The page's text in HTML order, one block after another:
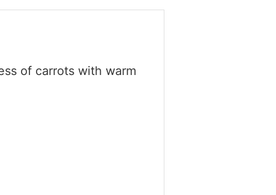
of carrots with warm